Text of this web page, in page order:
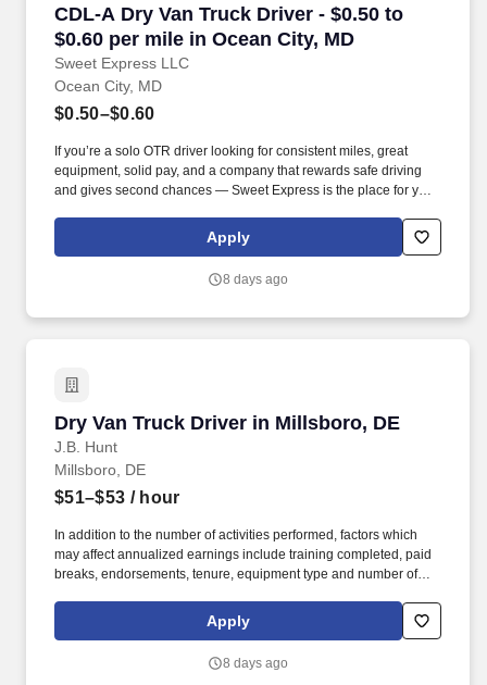
CDL-A Dry Van Truck Driver - $0.50 to
$0.60 per mile in Ocean City, MD
Sweet Express LLC
CDL-A Dry Van Truck Driver - $0.50 to $0.60
Ocean City, MD
$0.50–$0.60
If you’re a solo OTR driver looking for consistent miles, great
equipment, solid pay, and a company that rewards safe driving
and gives second chances — Sweet Express is the place for you.
(SUMMER PROMOTION DOUBLES THE PAYOUT --- CALL FOR
Apply
8 days ago
Dry Van Truck Driver in Millsboro, DE
J.B. Hunt
Dry Van Truck Driver in Millsboro, DE
Millsboro, DE
$51–$53 / hour
In addition to the number of activities performed, factors which
may affect annualized earnings include training completed, paid
breaks, endorsements, tenure, equipment type and number of
Services® driver and start enjoying consistent freight and
deliveries for a single customer.
Apply
8 days ago